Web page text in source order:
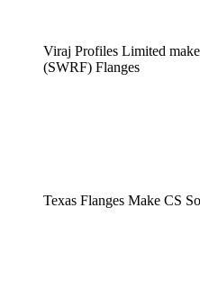
Viraj Profiles Limited
(SWRF) Flanges
Texas Flanges Make CS